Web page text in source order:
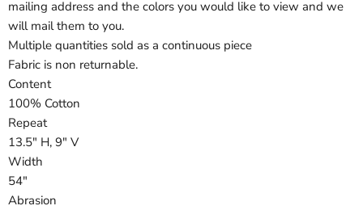
mailing address and the colors you would like to view and we
will mail them to you.
Multiple quantities sold as a continuous piece
Fabric is non returnable.
Content
100% Cotton
Repeat
13.5" H, 9" V
Width
54"
Abrasion